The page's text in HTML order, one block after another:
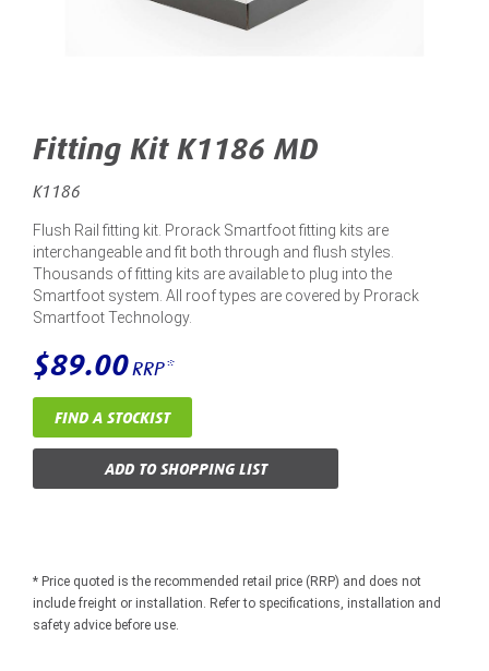
Fitting Kit K1186 MD
K1186
Flush Rail fitting kit. Prorack Smartfoot fitting kits are
interchangeable and fit both through and flush styles.
Thousands of fitting kits are available to plug into the
Smartfoot system. All roof types are covered by Prorack
Smartfoot Technology.
$89.00RRP*
FIND A STOCKIST
ADD TO SHOPPING LIST
* Price quoted is the recommended retail price (RRP) and does not
include freight or installation. Refer to specifications, installation and
safety advice before use.